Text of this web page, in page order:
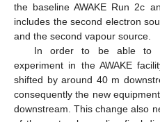
the baseline AWAKE Run 2c
includes the second electron
and the second vapour source.
In order to be able to
experiment in the AWAKE
shifted by around 40 m
consequently the new
downstream. This change also